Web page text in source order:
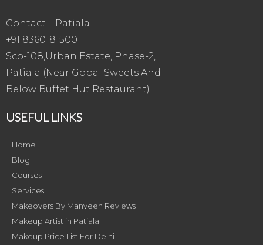
Contact – Patiala
+91 8360181500
Sco-108,Urban Estate, Phase-2,
Patiala (Near Gopal Sweets And
Below Buffet Hut Restaurant)
USEFUL LINKS
Home
Blog
Courses
Services
Makeovers By Manveen Reviews
Makeup Artist in Patiala
Makeup Price List For Delhi